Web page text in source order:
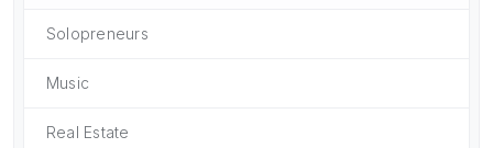
Solopreneurs
Music
Real Estate